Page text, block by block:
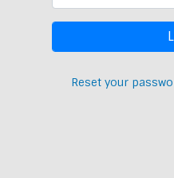
Reset your